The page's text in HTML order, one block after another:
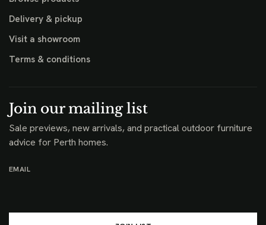
Delivery & pickup
Visit a showroom
Terms & conditions
Join our mailing list
Sale previews, new arrivals, and practical outdoor furniture
advice for Perth homes.
EMAIL